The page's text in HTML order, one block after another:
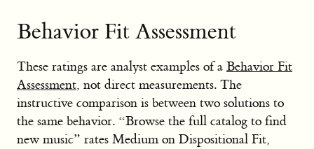
Behavior Fit Assessment
These ratings are analyst examples of a Behavior Fit
Assessment, not direct measurements. The
instructive comparison is between two solutions to
the same behavior. “Browse the full catalog to find
new music” rates Medium on Dispositional Fit,